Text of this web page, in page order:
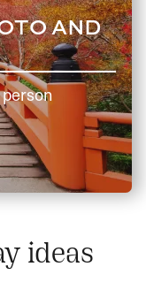
AND
ideas